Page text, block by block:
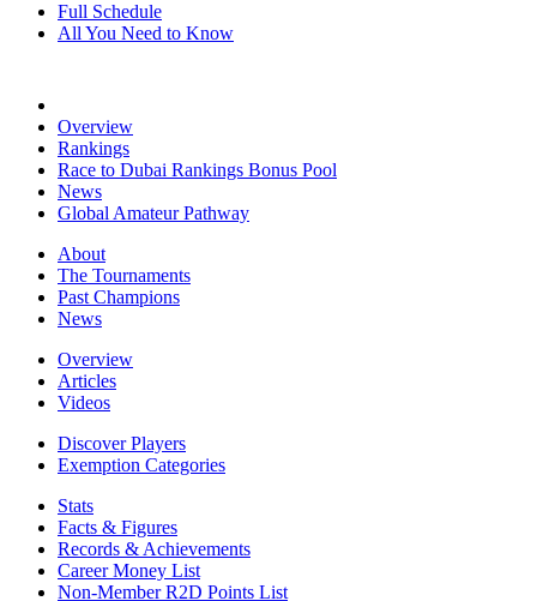
Full Schedule
All You Need to Know
Overview
Rankings
Race to Dubai Rankings Bonus Pool
News
Global Amateur Pathway
About
The Tournaments
Past Champions
News
Overview
Articles
Videos
Discover Players
Exemption Categories
Stats
Facts & Figures
Records & Achievements
Career Money List
Non-Member R2D Points List